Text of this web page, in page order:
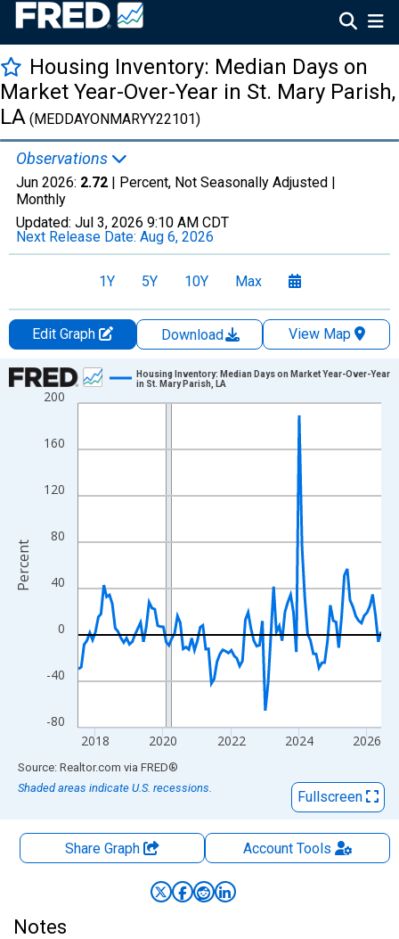
Housing Inventory: Median Days on
Market Year-Over-Year in St. Mary Parish,
LA (MEDDAYONMARYY22101)
Observations
Jun 2026: 2.72 | Percent, Not Seasonally Adjusted |
Monthly
Updated: Jul 3, 2026 9:10 AM CDT
Next Release Date: Aug 6, 2026
1Y 5Y 10Y Max
Edit Graph Download
View Map
Chart
Line chart with 108 data points.
The chart has 1 X axis displaying xAxis. Data ranges from
The chart has 2 Y axes displaying Percent and yAxisRight.
-80
-40
0
40
80
120
160
200
2018 2020 2022 2024 2026
Housing Inventory: Median Days on Market Year-Over-Year
in St. Mary Parish, LA
Percent
End of interactive chart.
Source: Realtor.com via FRED®
Shaded areas indicate U.S. recessions.
Fullscreen
Share Graph AccountTools
Notes